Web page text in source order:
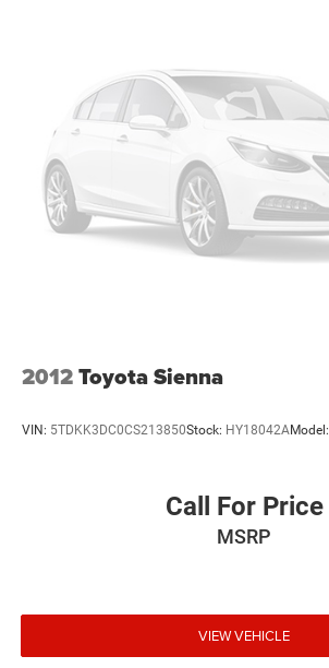
2012Toyota Sienna
VIN: 5TDKK3DC0CS213850Stock: HY18042AModel:
Call For Price
MSRP
VIEW VEHICLE